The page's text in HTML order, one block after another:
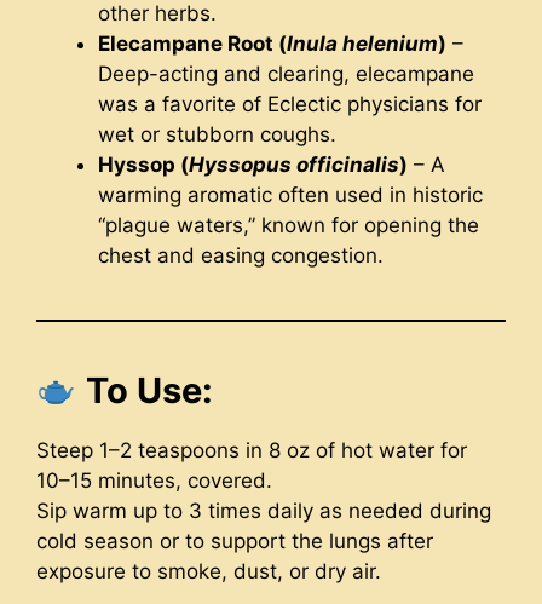
other herbs.
Elecampane Root (Inula helenium) –
Deep-acting and clearing, elecampane
was a favorite of Eclectic physicians for
wet or stubborn coughs.
Hyssop (Hyssopus officinalis) – A
warming aromatic often used in historic
“plague waters,” known for opening the
chest and easing congestion.
To Use:
Steep 1–2 teaspoons in 8 oz of hot water for
10–15 minutes, covered.
Sip warm up to 3 times daily as needed during
cold season or to support the lungs after
exposure to smoke, dust, or dry air.